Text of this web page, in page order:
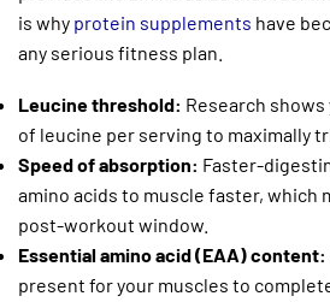
is why protein supplements have
any serious fitness plan.
Leucine threshold: Research shows
of leucine per serving to maximally
Speed of absorption: Faster-
amino acids to muscle faster, which
post-workout window.
Essential amino acid (EAA) content:
present for your muscles to